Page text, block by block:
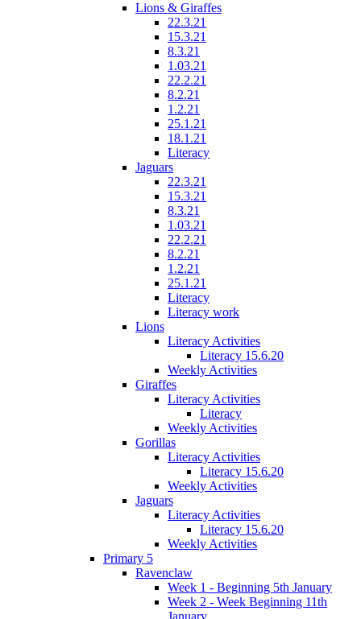
Lions & Giraffes
22.3.21
15.3.21
8.3.21
1.03.21
22.2.21
8.2.21
1.2.21
25.1.21
18.1.21
Literacy
Jaguars
22.3.21
15.3.21
8.3.21
1.03.21
22.2.21
8.2.21
1.2.21
25.1.21
Literacy
Literacy work
Lions
Literacy Activities
Literacy 15.6.20
Weekly Activities
Giraffes
Literacy Activities
Literacy
Weekly Activities
Gorillas
Literacy Activities
Literacy 15.6.20
Weekly Activities
Jaguars
Literacy Activities
Literacy 15.6.20
Weekly Activities
Primary 5
Ravenclaw
Week 1 - Beginning 5th January
Week 2 - Week Beginning 11th